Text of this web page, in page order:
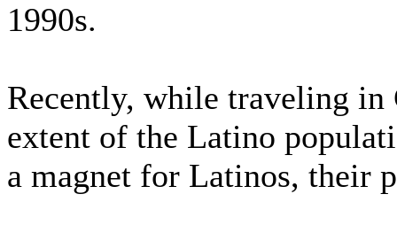
1990s.
Recently, while traveling in
extent of the Latino
a magnet for Latinos, their